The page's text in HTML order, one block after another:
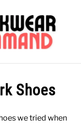
BOTTOMS
Shoes
we tried when